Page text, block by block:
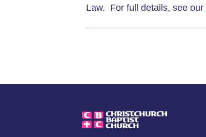
Law. For full details, see our